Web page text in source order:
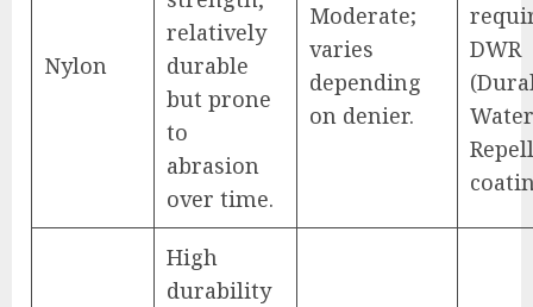
Nylon
relatively
durable
but prone
to
abrasion
over time.
Moderate;
varies
depending
on denier.
DWR
Water
High
durability